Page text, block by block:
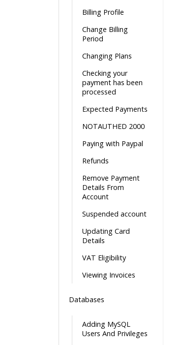
Billing Profile
Change Billing
Period
Changing Plans
Checking your
payment has been
processed
Expected Payments
NOTAUTHED 2000
Paying with Paypal
Refunds
Remove Payment
Details From
Account
Suspended account
Updating Card
Details
VAT Eligibility
Viewing Invoices
Databases
Adding MySQL
Users And Privileges